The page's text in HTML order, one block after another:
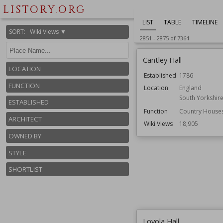
LISTORY.ORG
SORT: Wiki Views ▼
LOCATION
FUNCTION
ESTABLISHED
ARCHITECT
OWNED BY
STYLE
SHORTLIST
LIST TABLE TIMELINE
2851 - 2875of 7364
Cantley Hall
Established 1786
Location
England
South Yorkshire
Function
Country
Wiki Views
18,905
Loyola Hall